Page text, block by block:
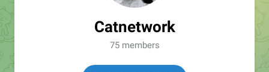
Catnetwork
75 members